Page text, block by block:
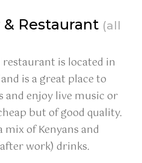
& Restaurant (all
is located in
is a great place to
enjoy live music or
but of good quality.
mix of Kenyans and
work) drinks.